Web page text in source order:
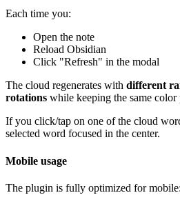
Each time you:
Open the note
Reload Obsidian
Click "Refresh" in the modal
The cloud regenerates with different
rotations while keeping the same color
If you click/tap on one of the cloud
selected word focused in the center.
Mobile usage
The plugin is fully optimized for mobile: